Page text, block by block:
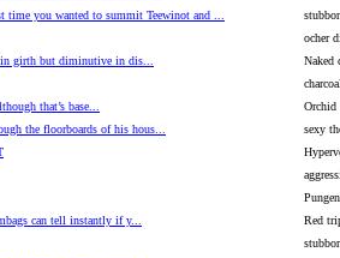
time you wanted to summit Teewinot and ...
ocher
girth but diminutive in dis...
Naked
that’s base...
Orchid
the floorboards of his hous...
sexy
can tell instantly if y...
Red